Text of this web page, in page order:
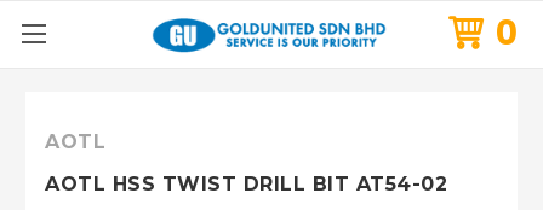
0
AOTL
AOTL HSS TWIST DRILL BIT AT54-02